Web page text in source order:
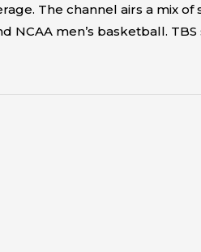
The channel airs a mix
NCAA men’s basketball.